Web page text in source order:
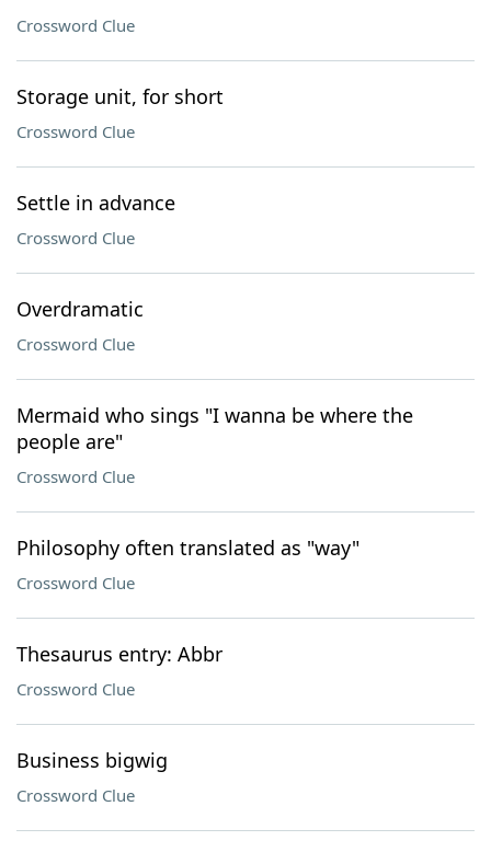
Crossword Clue
Storage unit, for short
Crossword Clue
Settle in advance
Crossword Clue
Overdramatic
Crossword Clue
Mermaid who sings "I wanna be where the
people are"
Crossword Clue
Philosophy often translated as "way"
Crossword Clue
Thesaurus entry: Abbr
Crossword Clue
Business bigwig
Crossword Clue